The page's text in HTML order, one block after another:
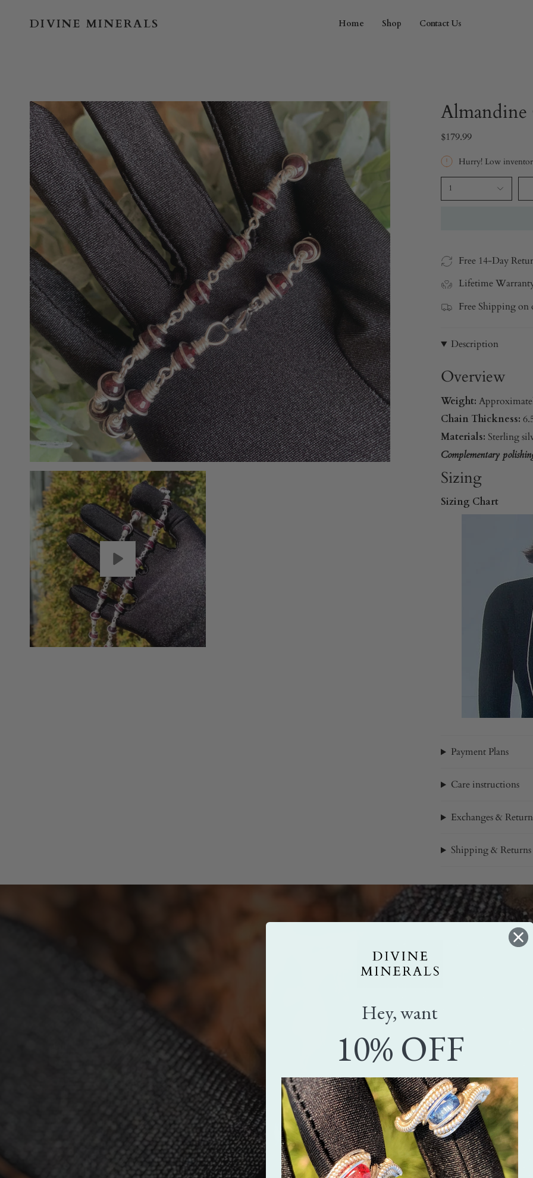
DIVINE MINERALS Home Shop Contact Us
Almandine
$179.99
Hurry! Low
1
Free 14-Day
Lifetime
Free Shipping on
Description
Overview
Weight:
Chain Thickness:
Materials: Sterling
Complementary
Sizing
Sizing Chart
Payment Plans
Care instructions
Exchanges &
Shipping & Returns
Hey, want
10% OFF